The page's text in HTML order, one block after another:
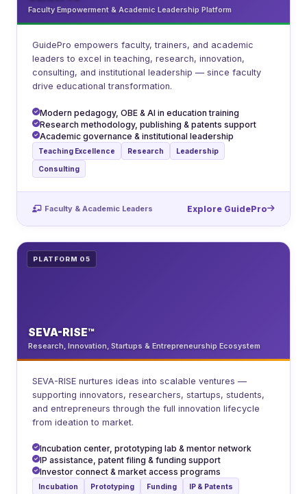
Faculty Empowerment & Academic Leadership Platform
GuidePro empowers faculty, trainers, and academic
leaders to excel in teaching, research, innovation,
consulting, and institutional leadership — since faculty
drive educational transformation.
Modern pedagogy, OBE & AI in education training
Research methodology, publishing & patents support
Academic governance & institutional leadership
Teaching Excellence Research Leadership
Consulting
Faculty & Academic Leaders Explore GuidePro
PLATFORM 05
SEVA-RISE™
Research, Innovation, Startups & Entrepreneurship Ecosystem
SEVA-RISE nurtures ideas into scalable ventures —
supporting innovators, researchers, startups, students,
and entrepreneurs through the full innovation lifecycle
from ideation to market.
Incubation center, prototyping lab & mentor network
IP assistance, patent filing & funding support
Investor connect & market access programs
Incubation Prototyping Funding IP & Patents